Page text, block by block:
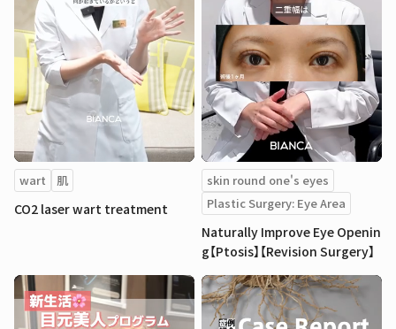
wart 肌
CO2 laser wart treatment
skin round one's eyes
Plastic Surgery: Eye Area
Naturally Improve Eye Openin
g【Ptosis】【Revision Surgery】